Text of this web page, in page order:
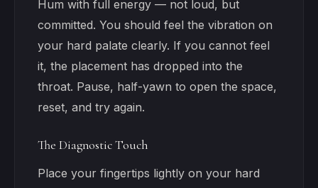
Hum with full energy — not loud, but
committed. You should feel the vibration on
your hard palate clearly. If you cannot feel
it, the placement has dropped into the
throat. Pause, half-yawn to open the space,
reset, and try again.
The Diagnostic Touch
Place your fingertips lightly on your hard